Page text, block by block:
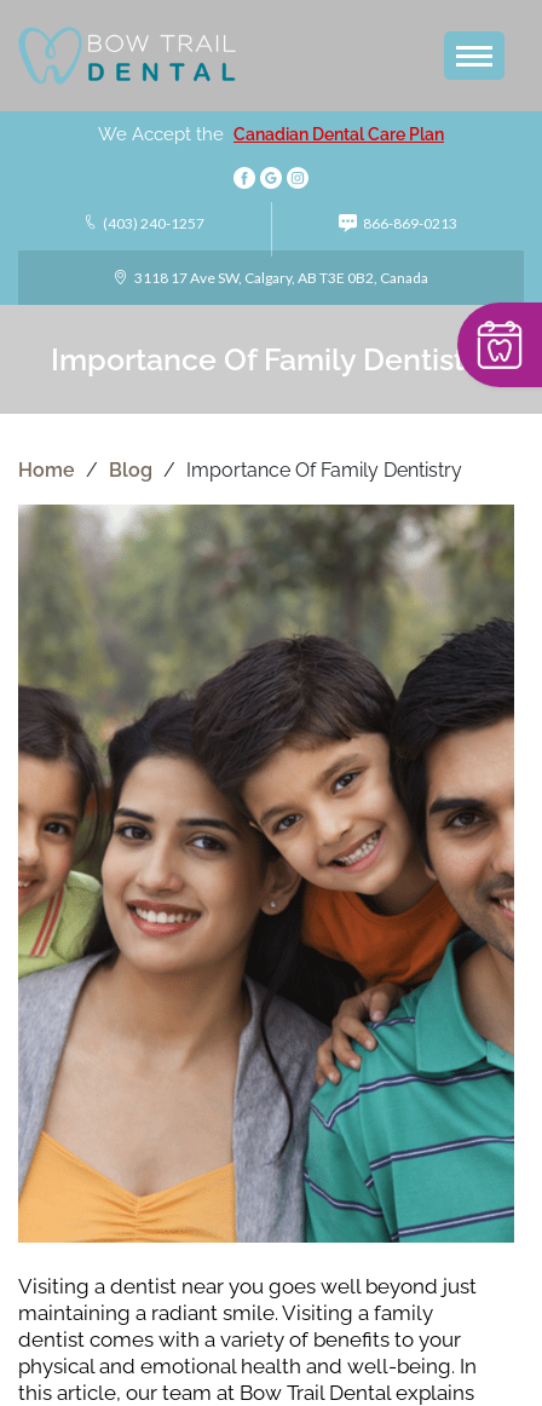
We Accept the Canadian Dental Care Plan
866-869-0213
(403) 240-1257
3118 17 Ave SW, Calgary, AB T3E 0B2, Canada
Importance Of Family Dentistry
Home / Blog / Importance Of Family Dentistry
Visiting a dentist near you goes well beyond just
maintaining a radiant smile. Visiting a family
dentist comes with a variety of benefits to your
physical and emotional health and well-being. In
this article, our team at Bow Trail Dental explains